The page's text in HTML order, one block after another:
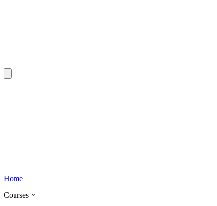
Home
Courses